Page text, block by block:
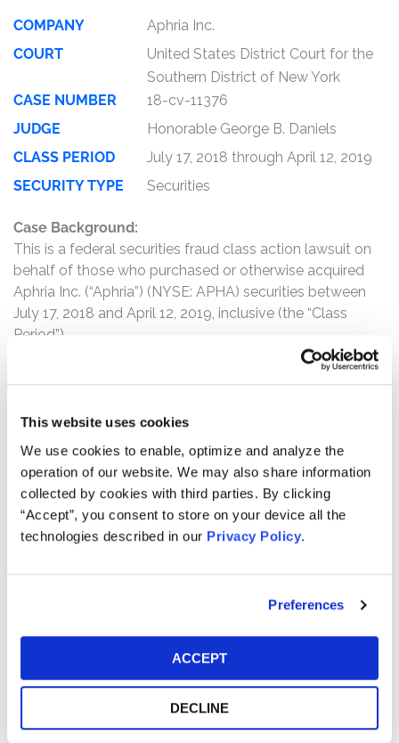
This website uses cookies
We use cookies to enable, optimize and analyze the
operation of our website. We may also share information
collected by cookies with third parties. By clicking
“Accept”, you consent to store on your device all the
technologies described in our Privacy Policy.
Preferences
ACCEPT
DECLINE
COMPANY
Aphria Inc.
COURT
United States District Court for the
Southern District of New York
CASE NUMBER
18-cv-11376
JUDGE
Honorable George B. Daniels
CLASS PERIOD
July 17, 2018 through April 12, 2019
SECURITY TYPE
Securities
Case Background:
This is a federal securities fraud class action lawsuit on
behalf of those who purchased or otherwise acquired
Aphria Inc. (“Aphria”) (NYSE: APHA) securities between
July 17, 2018 and April 12, 2019, inclusive (the “Class
Period”).
The complaint alleges that, throughout the Class Period,
statements and failed to disclose material adverse facts
prospects. Specifically, Defendants failed to disclose to
investors that: (1) the Latin American assets acquired by
the company lacked adequate licenses to operate and
were overvalued; (2) the acquisition of the Latin
American assets would enrich the company’s CEO and
the company’s business, operations, and prospects were
reasonable basis at all relevant times.
Current Status of Case:
On August 30, 2022, the Court granted the Lead
Plaintiff’s Motion for Class Certification. This action is in